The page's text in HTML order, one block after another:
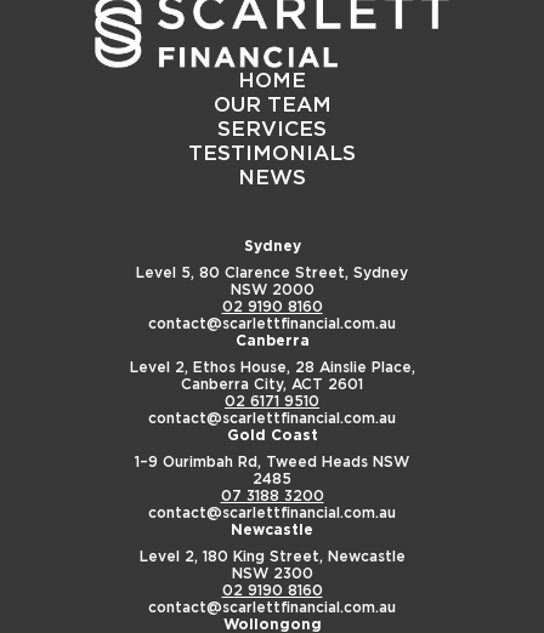
HOME
OUR TEAM
SERVICES
TESTIMONIALS
NEWS
Sydney
Level 5, 80 Clarence Street, Sydney
NSW 2000
02 9190 8160
contact@scarlettfinancial.com.au
Canberra
Level 2, Ethos House, 28 Ainslie Place,
Canberra City, ACT 2601
02 6171 9510
contact@scarlettfinancial.com.au
Gold Coast
1–9 Ourimbah Rd, Tweed Heads NSW
2485
07 3188 3200
contact@scarlettfinancial.com.au
Newcastle
Level 2, 180 King Street, Newcastle
NSW 2300
02 9190 8160
contact@scarlettfinancial.com.au
Wollongong